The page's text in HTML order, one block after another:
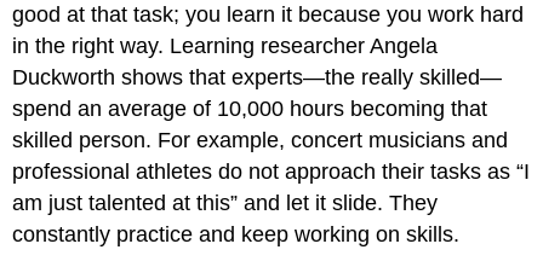
good at that task; you learn it because you work hard
in the right way. Learning researcher Angela
Duckworth shows that experts—the really skilled—
spend an average of 10,000 hours becoming that
skilled person. For example, concert musicians and
professional athletes do not approach their tasks as “I
am just talented at this” and let it slide. They
constantly practice and keep working on skills.